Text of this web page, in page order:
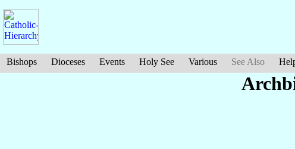
Bishops Dioceses Events Holy See Various See Also